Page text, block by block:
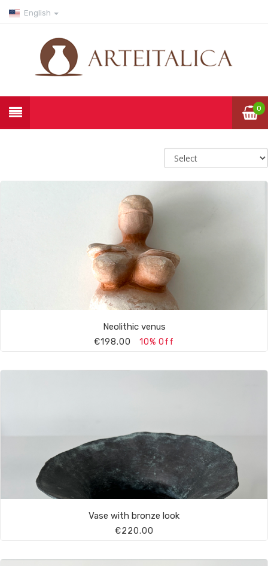
English
0
Neolithic venus
€198.00 10% Off
Vase with bronze look
€220.00